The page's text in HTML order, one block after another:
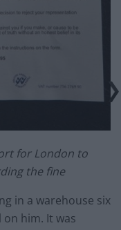
for London to
the fine
in a warehouse six
on him. It was